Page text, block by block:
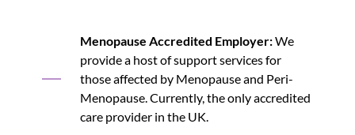
Menopause Accredited Employer:We
provide a host of support services for
those affected by Menopause and Peri-
Menopause. Currently, the only accredited
care provider in the UK.